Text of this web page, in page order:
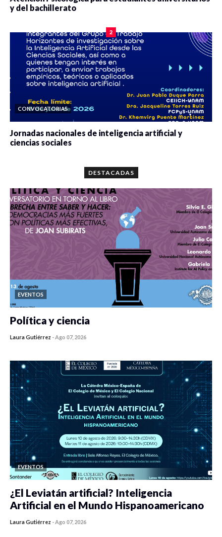
y del bachillerato
2
CONVOCATORIAS
Jornadas nacionales de inteligencia artificial y
ciencias sociales
DESTACADAS
EVENTOS
Política y ciencia
Laura Gutiérrez -Ago 07, 2026
EVENTOS
¿El Leviatán artificial? Inteligencia
Artificial en el Mundo Hispanoamericano
Laura Gutiérrez -Ago 07, 2026